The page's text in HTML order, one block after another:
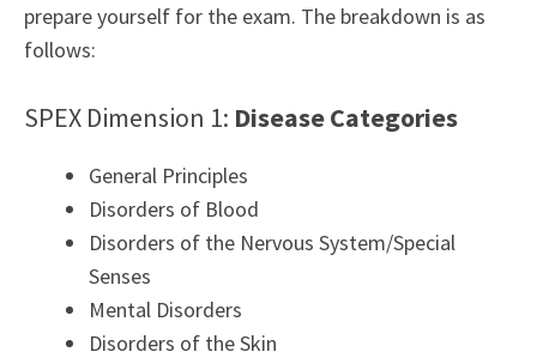
prepare yourself for the exam. The breakdown is as
follows:
SPEX Dimension 1: Disease Categories
General Principles
Disorders of Blood
Disorders of the Nervous System/Special
Senses
Mental Disorders
Disorders of the Skin